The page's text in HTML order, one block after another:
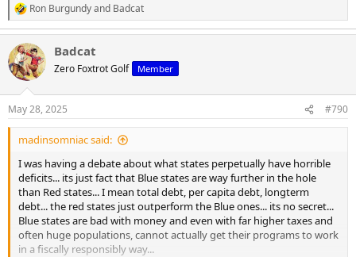
New york and Illinois arent in any better shape...
Federal dollars prop up blue states... not red ones
R
e
a
c
t
i
s
:
Ron Burgundyand Badcat
Badcat
Zero Foxtrot Golf Member
May 28, 2025 #790
madinsomniac said:
I was having a debate about what states perpetually have horrible
deficits... its just fact that Blue states are way further in the hole
than Red states... I mean total debt, per capita debt, longterm
debt... the red states just outperform the Blue ones... its no secret...
Blue states are bad with money and even with far higher taxes and
often huge populations, cannot actually get their programs to work
in a fiscally responsibly way...